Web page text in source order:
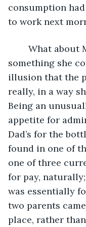
consumption
to work next
something she
illusion that the
really, in a way
Being an
appetite for
Dad’s for the
found in one of
one of three
for pay,
was essentially
two parents
place, rather